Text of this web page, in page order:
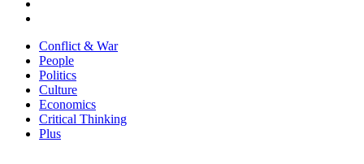
Conflict & War
People
Politics
Culture
Economics
Critical Thinking
Plus